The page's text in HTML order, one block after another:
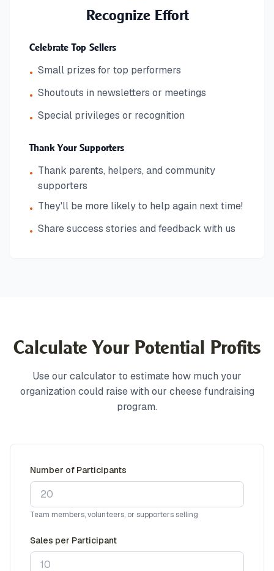
Recognize Effort
Celebrate Top Sellers
• Small prizes for top performers
• Shoutouts in newsletters or meetings
• Special privileges or recognition
Thank Your Supporters
• Thank parents, helpers, and community
supporters
• They'll be more likely to help again next time!
• Share success stories and feedback with us
Calculate Your Potential Profits
Use our calculator to estimate how much your
organization could raise with our cheese fundraising
program.
Number of Participants
Team members, volunteers, or supporters selling
Sales per Participant